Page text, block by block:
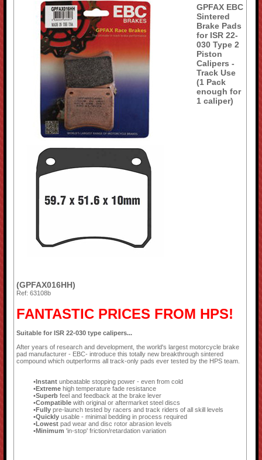
GPFAX EBC
Sintered
Brake Pads
for ISR 22-
030 Type 2
Piston
Calipers -
Track Use
(1 Pack
enough for
1 caliper)
(GPFAX016HH)
Ref: 63108b
FANTASTIC PRICES FROM HPS!
Suitable for ISR 22-030 type calipers...
After years of research and development, the world's largest motorcycle brake
pad manufacturer - EBC- introduce this totally new breakthrough sintered
compound which outperforms all track-only pads ever tested by the HPS team.
Instant unbeatable stopping power - even from cold
Extreme high temperature fade resistance
Superb feel and feedback at the brake lever
Compatible with original or aftermarket steel discs
Fully pre-launch tested by racers and track riders of all skill levels
Quickly usable - minimal bedding in process required
Lowest pad wear and disc rotor abrasion levels
Minimum 'in-stop' friction/retardation variation